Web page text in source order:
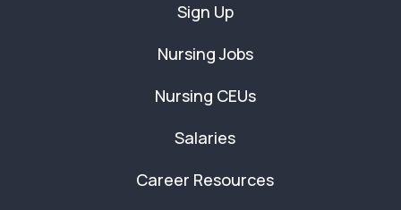
Sign Up
Nursing Jobs
Nursing CEUs
Salaries
Career Resources